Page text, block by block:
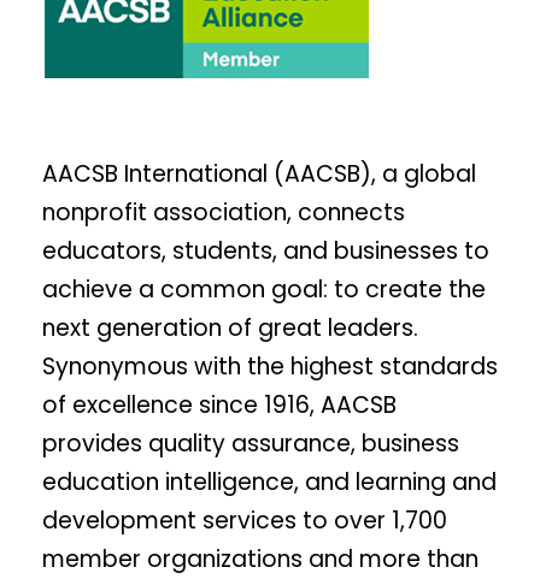
AACSB International (AACSB), a global
nonprofit association, connects
educators, students, and businesses to
achieve a common goal: to create the
next generation of great leaders.
Synonymous with the highest standards
of excellence since 1916, AACSB
provides quality assurance, business
education intelligence, and learning and
development services to over 1,700
member organizations and more than